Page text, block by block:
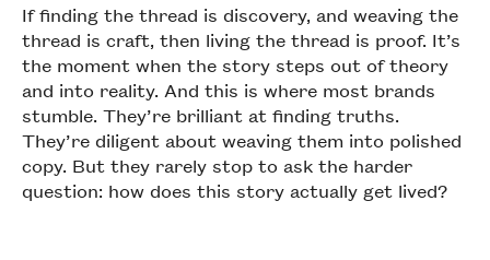
If finding the thread is discovery, and weaving the
thread is craft, then living the thread is proof. It’s
the moment when the story steps out of theory
and into reality. And this is where most brands
stumble. They’re brilliant at finding truths.
They’re diligent about weaving them into polished
copy. But they rarely stop to ask the harder
question: how does this story actually get lived?